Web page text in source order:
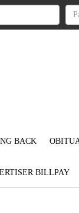
BACK
BILLPAY